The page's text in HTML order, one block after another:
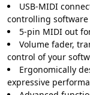
USB-MIDI
controlling software
5-pin MIDI out
Volume fader,
control of your
Ergonomically
expressive